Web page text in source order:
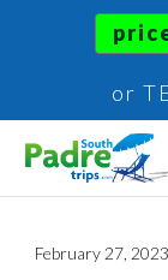
or
February 27, 2023